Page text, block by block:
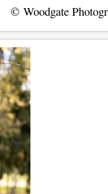
© Woodgate